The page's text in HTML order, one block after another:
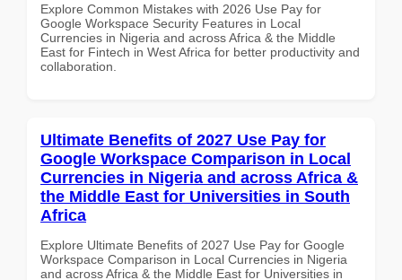
Explore Common Mistakes with 2026 Use Pay for
Google Workspace Security Features in Local
Currencies in Nigeria and across Africa & the Middle
East for Fintech in West Africa for better productivity and
collaboration.
Ultimate Benefits of 2027 Use Pay for
Google Workspace Comparison in Local
Currencies in Nigeria and across Africa &
the Middle East for Universities in South
Africa
Explore Ultimate Benefits of 2027 Use Pay for Google
Workspace Comparison in Local Currencies in Nigeria
and across Africa & the Middle East for Universities in